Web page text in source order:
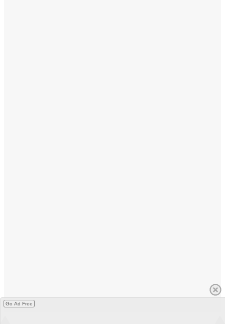
Go Ad Free